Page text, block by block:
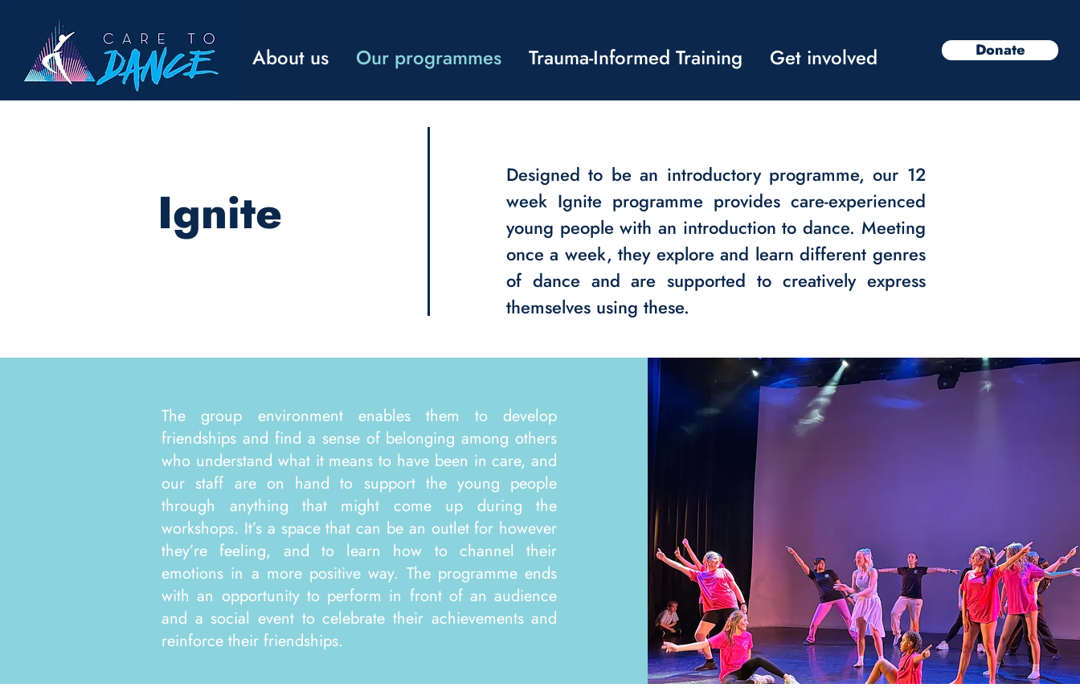
About us Our programmes Trauma-Informed Training Get involved Donate
Ignite
Designed to be an introductory programme, our 12
week Ignite programme provides care-experienced
young people with an introduction to dance. Meeting
once a week, they explore and learn different genres
of dance and are supported to creatively express
themselves using these.
The group environment enables them to develop
friendships and find a sense of belonging among others
who understand what it means to have been in care, and
our staff are on hand to support the young people
through anything that might come up during the
workshops. It’s a space that can be an outlet for however
they’re feeling, and to learn how to channel their
emotions in a more positive way. The programme ends
with an opportunity to perform in front of an audience
and a social event to celebrate their achievements and
reinforce their friendships. ​